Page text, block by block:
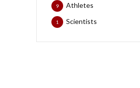
Athletes
9
Scientists
1